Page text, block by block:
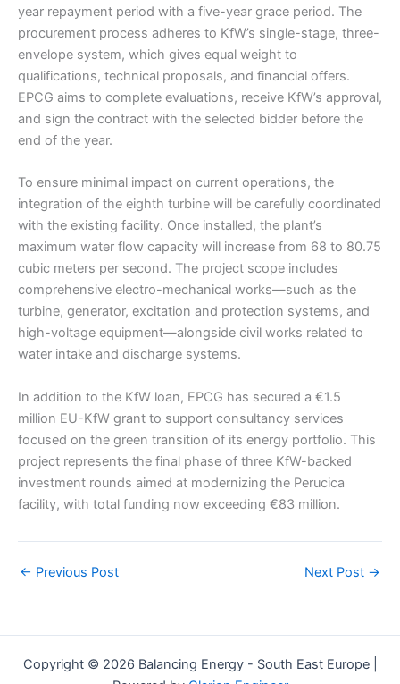
year repayment period with a five-year grace period. The
procurement process adheres to KfW’s single-stage, three-
envelope system, which gives equal weight to
qualifications, technical proposals, and financial offers.
EPCG aims to complete evaluations, receive KfW’s approval,
and sign the contract with the selected bidder before the
end of the year.
To ensure minimal impact on current operations, the
integration of the eighth turbine will be carefully coordinated
with the existing facility. Once installed, the plant’s
maximum water flow capacity will increase from 68 to 80.75
cubic meters per second. The project scope includes
comprehensive electro-mechanical works—such as the
turbine, generator, excitation and protection systems, and
high-voltage equipment—alongside civil works related to
water intake and discharge systems.
In addition to the KfW loan, EPCG has secured a €1.5
million EU-KfW grant to support consultancy services
focused on the green transition of its energy portfolio. This
project represents the final phase of three KfW-backed
investment rounds aimed at modernizing the Perucica
facility, with total funding now exceeding €83 million.
← Previous Post Next Post →
Copyright © 2026 Balancing Energy - South East Europe |